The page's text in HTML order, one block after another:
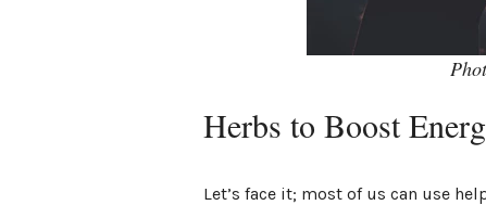
Herbs to Boost
Let’s face it; most of us can use